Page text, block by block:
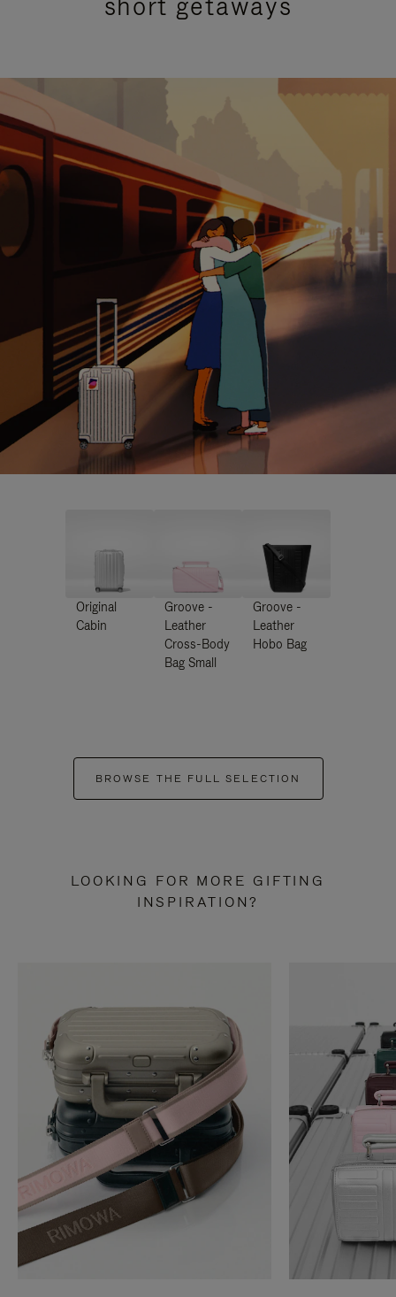
Original
Cabin
Groove -
Leather
Cross-Body
Bag Small
Groove -
Leather
Hobo Bag
BROWSE THE FULL SELECTION
LOOKING FOR MORE GIFTING
INSPIRATION?